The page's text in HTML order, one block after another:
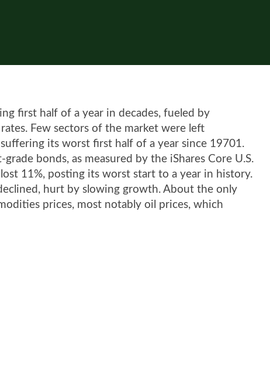
first half of a year in decades, fueled by
Few sectors of the market were left
its worst first half of a year since 19701.
bonds, as measured by the iShares Core U.S.
11%, posting its worst start to a year in history.
hurt by slowing growth. About the only
prices, most notably oil prices, which